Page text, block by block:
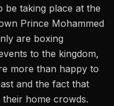
be taking place at the
Prince Mohammed
are boxing
to the kingdom,
more than happy to
and the fact that
home crowds.